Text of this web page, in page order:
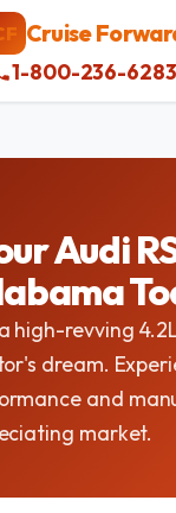
Cruise
1-800-236-6283
Audi
high-revving
dream.
and
market.